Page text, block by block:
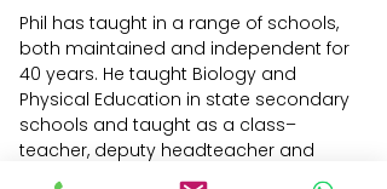
Phil has taught in a range of schools,
both maintained and independent for
40 years. He taught Biology and
Physical Education in state secondary
schools and taught as a class–
teacher, deputy headteacher and
headteacher in state primary schools.